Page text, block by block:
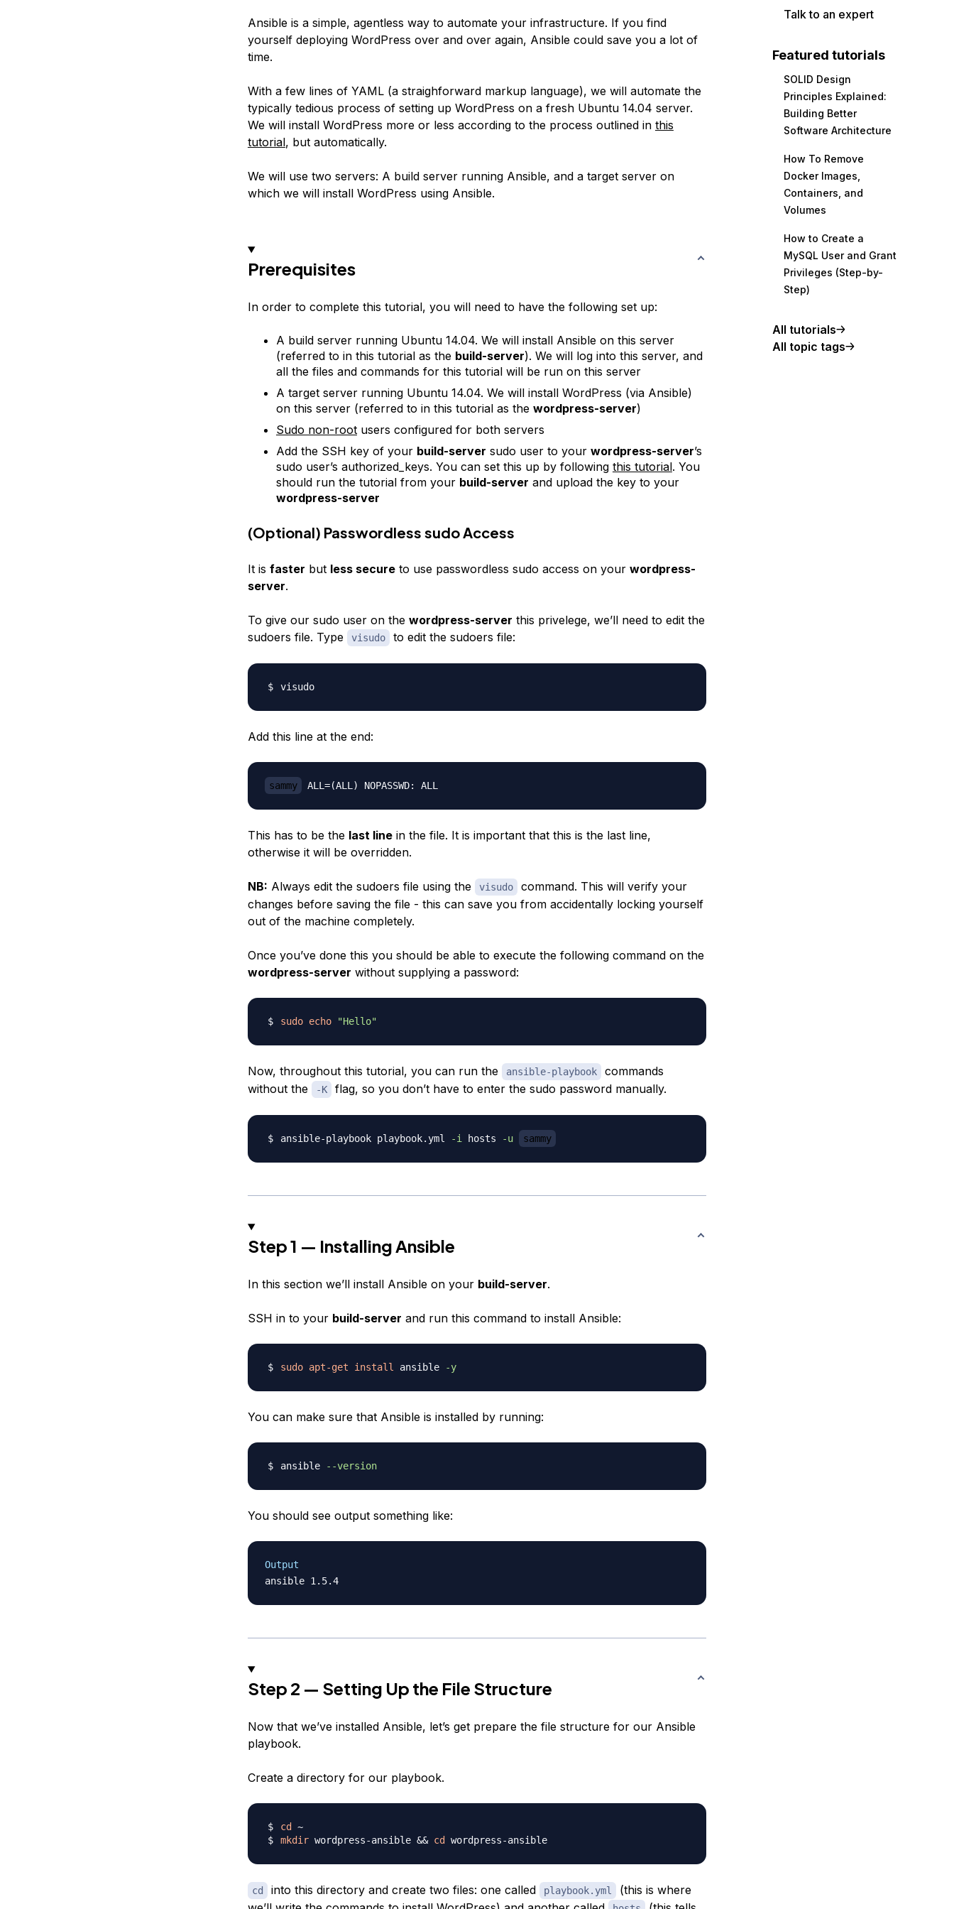
Ansible is a simple, agentless way to automate your infrastructure. If you find
yourself deploying WordPress over and over again, Ansible could save you a lot of
time.
With a few lines of YAML (a straighforward markup language), we will automate the
typically tedious process of setting up WordPress on a fresh Ubuntu 14.04 server.
We will install WordPress more or less according to the process outlined in this
tutorial, but automatically.
We will use two servers: A build server running Ansible, and a target server on
which we will install WordPress using Ansible.
Prerequisites
In order to complete this tutorial, you will need to have the following set up:
A build server running Ubuntu 14.04. We will install Ansible on this server
(referred to in this tutorial as the build-server). We will log into this server, and
all the files and commands for this tutorial will be run on this server
A target server running Ubuntu 14.04. We will install WordPress (via Ansible)
on this server (referred to in this tutorial as the wordpress-server)
Sudo non-rootusers configured for both servers
Add the SSH key of your build-server sudo user to your wordpress-server’s
sudo user’s authorized_keys. You can set this up by following this tutorial. You
should run the tutorial from your build-server and upload the key to your
wordpress-server
(Optional) Passwordless sudo Access
It is faster but less secureto use passwordless sudo access on your wordpress-
server.
To give our sudo user on the wordpress-server this privelege, we’ll need to edit the
sudoers file. Type
visudo to edit the sudoers file:
visudo
Add this line at the end:
sammy
This has to be the last linein the file. It is important that this is the last line,
otherwise it will be overridden.
NB: Always edit the sudoers file using the visudo
command. This will verify your
changes before saving the file - this can save you from accidentally locking yourself
out of the machine completely.
Once you’ve done this you should be able to execute the following command on the
wordpress-server without supplying a password:
sudo echo "Hello"
Now, throughout this tutorial, you can run the ansible-playbook
commands
without the
-K flag, so you don’t have to enter the sudo password manually.
ansible-playbook playbook.yml -i hosts -u sammy
Step 1 — Installing Ansible
In this section we’ll install Ansible on your build-server.
SSH in to your build-server and run this command to install Ansible:
sudo apt-get install ansible -y
You can make sure that Ansible is installed by running:
ansible --version
You should see output something like:
Output
ansible 1.5.4
Step 2 — Setting Up the File Structure
Now that we’ve installed Ansible, let’s get prepare the file structure for our Ansible
playbook.
Create a directory for our playbook.
cd
~
mkdir wordpress-ansible && cd wordpress-ansible
cd into this directory and create two files: one called playbook.yml
(this is where
Talk to an expert
Featured tutorials
SOLID Design
Principles Explained:
Building Better
Software Architecture
How To Remove
Docker Images,
Containers, and
Volumes
How to Create a
MySQL User and Grant
Privileges (Step-by-
Step)
All tutorials
All topic tags